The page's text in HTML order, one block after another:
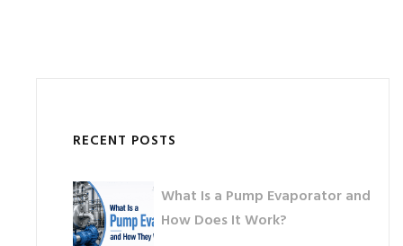
RECENT POSTS
What Is a Pump Evaporator and
How Does It Work?